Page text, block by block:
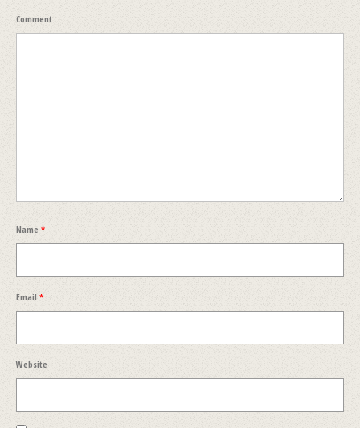
Comment
Name *
Email *
Website